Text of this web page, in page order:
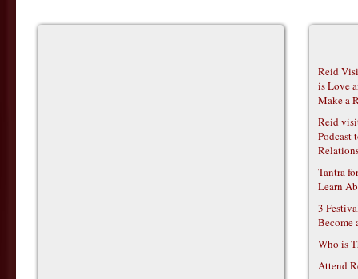
Reid
is Love
Make a
Reid
Podcast
Tantra
Learn
3
Become
Who is
Attend